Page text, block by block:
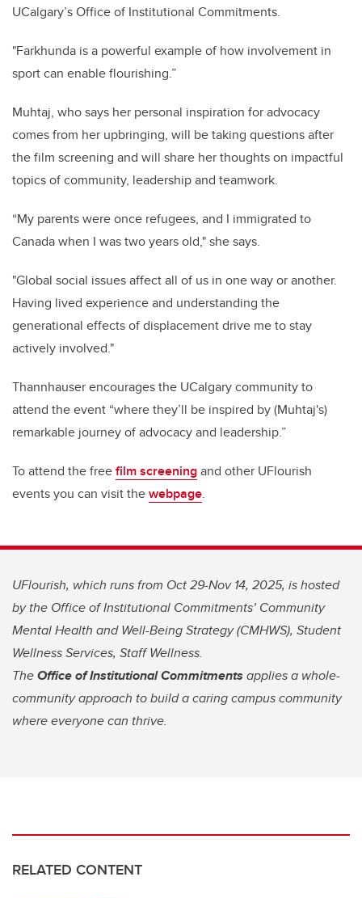
UCalgary’s Office of Institutional Commitments.
"Farkhunda is a powerful example of how involvement in
sport can enable flourishing.”
Muhtaj, who says her personal inspiration for advocacy
comes from her upbringing, will be taking questions after
the film screening and will share her thoughts on impactful
topics of community, leadership and teamwork.
“My parents were once refugees, and I immigrated to
Canada when I was two years old," she says.
"Global social issues affect all of us in one way or another.
Having lived experience and understanding the
generational effects of displacement drive me to stay
actively involved."
Thannhauser encourages the UCalgary community to
attend the event “where they’ll be inspired by (Muhtaj's)
remarkable journey of advocacy and leadership.”
To attend the freefilm screeningand other UFlourish
events you can visit thewebpage.
UFlourish, which runs from Oct 29-Nov 14, 2025, is hosted
by the Office of Institutional Commitments’ Community
Mental Health and Well-Being Strategy (CMHWS), Student
Wellness Services, Staff Wellness.
TheOffice of Institutional Commitmentsapplies a whole-
community approach to build a caring campus community
where everyone can thrive.
RELATED CONTENT